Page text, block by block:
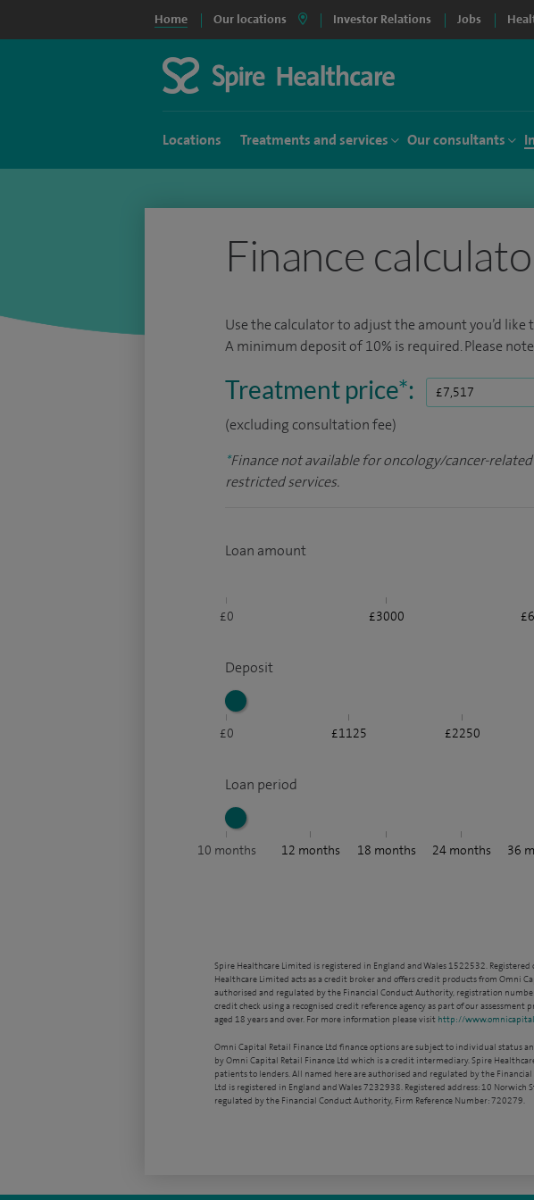
Home Our locations Investor Relations Jobs
Locations Treatments and services Our consultants
Finance
Use the calculator to adjust the amount you’d
A minimum deposit of 10% is required. Please
Treatment price*:
(excluding consultation fee)
*Finance not available for oncology/cancer-
restricted services.
Loan amount
£0 £3000
Deposit
£0 £1125 £2250
Loan period
10 months 12 months 18 months 24months 36
Spire Healthcare Limited is registered in England and Wales 1522532. Registered
Healthcare Limited acts as a credit broker and offers credit products from Omni
authorised and regulated by the Financial Conduct Authority, registration
credit check using a recognised credit reference agency as part of our assessment
aged 18 years and over. For more information please visit http://
Omni Capital Retail Finance Ltd finance options are subject to individual status
by Omni Capital Retail Finance Ltd which is a credit intermediary. Spire
patients to lenders. All named here are authorised and regulated by the
Ltd is registered in England and Wales 7232938. Registered address: 10 Norwich
regulated by the Financial Conduct Authority, Firm Reference Number: 720279.